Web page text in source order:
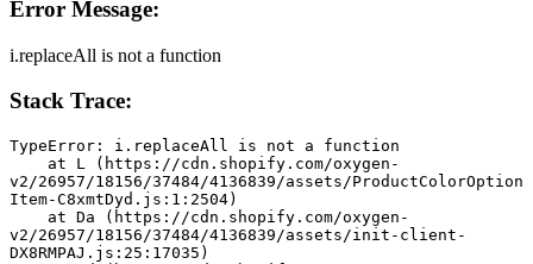
Error Message:
i.replaceAll is not a function
Stack Trace:
TypeError: i.replaceAll is not a function
v2/26957/18156/37484/4136839/assets/ProductColorOption
Item-C8xmtDyd.js:1:2504)
v2/26957/18156/37484/4136839/assets/init-client-
DX8RMPAJ.js:25:17035)